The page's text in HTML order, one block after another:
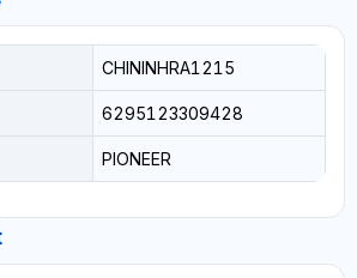
CHININHRA1215
6295123309428
PIONEER